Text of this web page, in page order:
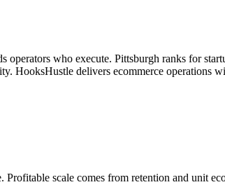
who execute. Pittsburgh ranks for
HooksHustle delivers ecommerce operations
scale comes from retention and unit